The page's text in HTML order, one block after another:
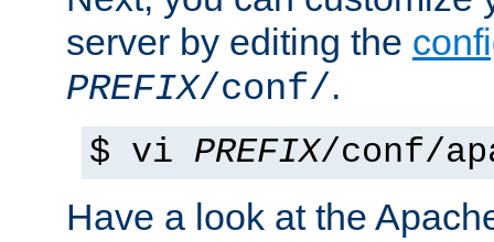
server by editing the
PREFIX/conf/.
$ vi PREFIX/conf/
Have a look at the